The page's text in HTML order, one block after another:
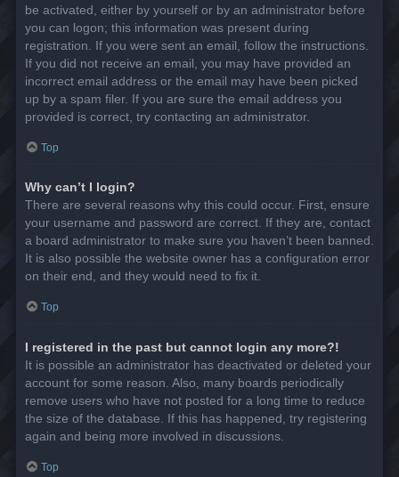
be activated, either by yourself or by an administrator before
you can logon; this information was present during
registration. If you were sent an email, follow the instructions.
If you did not receive an email, you may have provided an
incorrect email address or the email may have been picked
up by a spam filer. If you are sure the email address you
provided is correct, try contacting an administrator.
Top
Why can’t I login?
There are several reasons why this could occur. First, ensure
your username and password are correct. If they are, contact
a board administrator to make sure you haven’t been banned.
It is also possible the website owner has a configuration error
on their end, and they would need to fix it.
Top
I registered in the past but cannot login any more?!
It is possible an administrator has deactivated or deleted your
account for some reason. Also, many boards periodically
remove users who have not posted for a long time to reduce
the size of the database. If this has happened, try registering
again and being more involved in discussions.
Top